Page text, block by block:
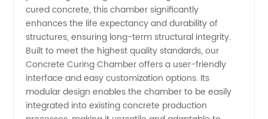
cured concrete, this chamber significantly
enhances the life expectancy and durability of
structures, ensuring long-term structural integrity.
Built to meet the highest quality standards, our
Concrete Curing Chamber offers a user-friendly
interface and easy customization options. Its
modular design enables the chamber to be easily
integrated into existing concrete production